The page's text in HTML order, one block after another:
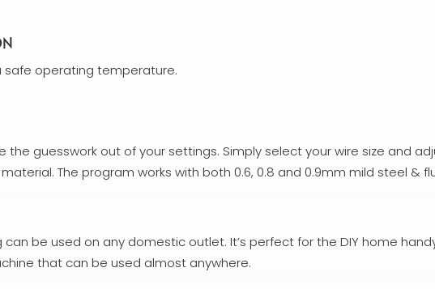
safe operating temperature.
the guesswork out of your settings. Simply select your wire size and
The program works with both 0.6, 0.8 and 0.9mm mild steel &
can be used on any domestic outlet. It’s perfect for the DIY home
that can be used almost anywhere.